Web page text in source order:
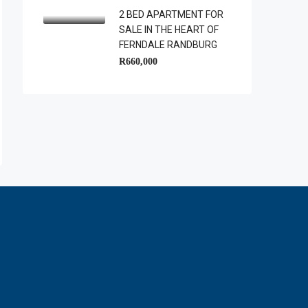
2 BED APARTMENT FOR
SALE IN THE HEART OF
FERNDALE RANDBURG
R660,000